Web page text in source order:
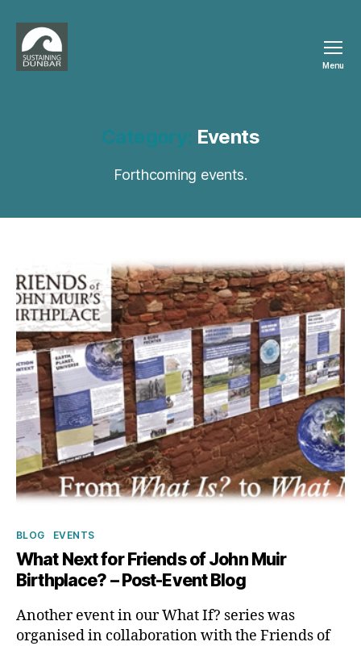
Menu
Category: Events
Forthcoming events.
Categories
BLOG EVENTS
What Next for Friends of John Muir
Birthplace? – Post-Event Blog
Another event in our What If? series was
organised in collaboration with the Friends of